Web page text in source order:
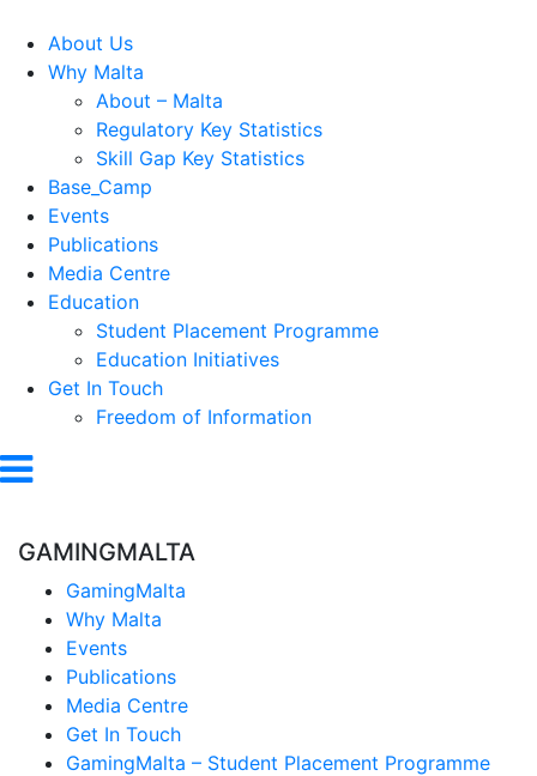
About Us
Why Malta
About – Malta
Regulatory Key Statistics
Skill Gap Key Statistics
Base_Camp
Events
Publications
Media Centre
Education
Student Placement Programme
Education Initiatives
Get In Touch
Freedom of Information
GAMINGMALTA
GamingMalta
Why Malta
Events
Publications
Media Centre
Get In Touch
GamingMalta – Student Placement Programme